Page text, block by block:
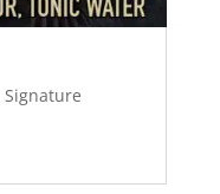
Signature